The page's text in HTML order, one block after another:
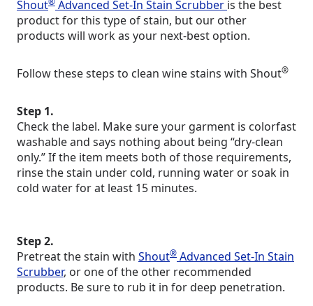
Shout Advanced Set-In Stain Scrubber is the best
product for this type of stain, but our other
products will work as your next-best option.
Follow these steps to clean wine stains with Shout®
Step 1.
Check the label. Make sure your garment is colorfast
washable and says nothing about being “dry-clean
only.” If the item meets both of those requirements,
rinse the stain under cold, running water or soak in
cold water for at least 15 minutes.
Step 2.
Pretreat the stain with Shout® Advanced Set-In Stain
Scrubber, or one of the other recommended
products. Be sure to rub it in for deep penetration.